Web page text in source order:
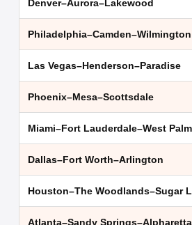
Denver–Aurora–Lakewood
Philadelphia–Camden–Wilmington
Las Vegas–Henderson–Paradise
Phoenix–Mesa–Scottsdale
Miami–Fort Lauderdale–West
Dallas–Fort Worth–Arlington
Houston–The Woodlands–Sugar
Atlanta–Sandy Springs–Alpharetta